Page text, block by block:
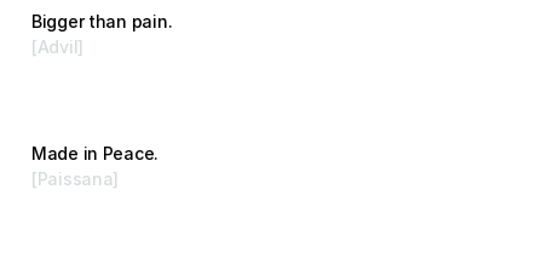
Bigger than pain.
[Advil]
Made in Peace.
[Paissana]